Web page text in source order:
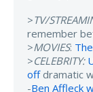
>TV/
remember
>MOVIES:
>CELEBRITY:
offdramatic
-Ben Affleck